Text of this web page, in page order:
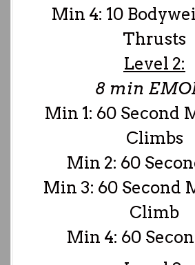
Min 4: 10
Thrusts
Level 2:
8 min
Min 1: 60 Second
Climbs
Min 2: 60
Min 3: 60 Second
Climb
Min 4: 60